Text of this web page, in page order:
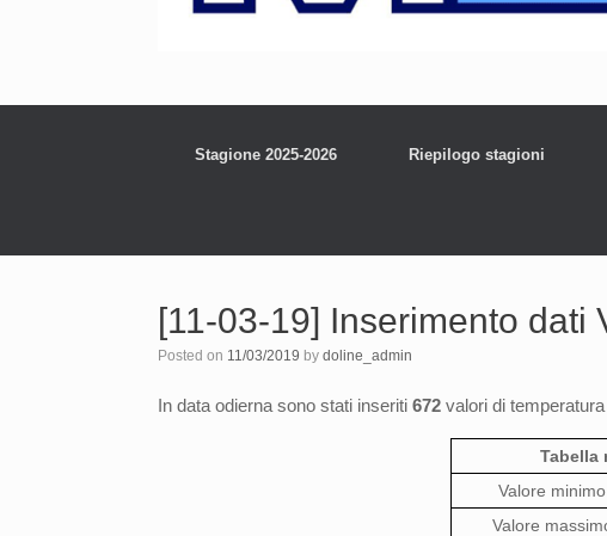
Stagione 2025-2026 Riepilogo stagioni
[11-03-19] Inserimento dati
Posted on 11/03/2019 by doline_admin
In data odierna sono stati inseriti 672 valori di
Tabella
Valore minimo
Valore